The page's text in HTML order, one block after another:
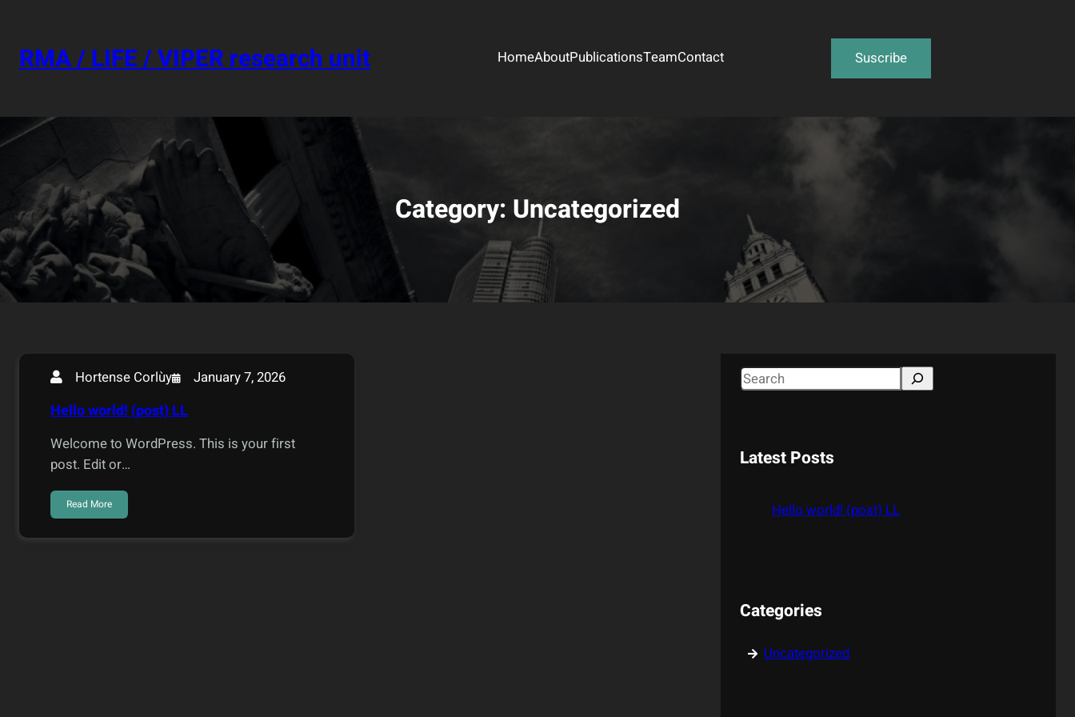
contentRMA / LIFE / VIPER research unit HomeAboutPublicationsTeamContact Suscribe
Category: Uncategorized
Hortense Corlùy January 7, 2026
Hello world! (post) LL
Welcome to WordPress. This is your first
post. Edit or…
Read More
S
e
c
Latest Posts
Hello world! (post) LL
Categories
Uncategorized